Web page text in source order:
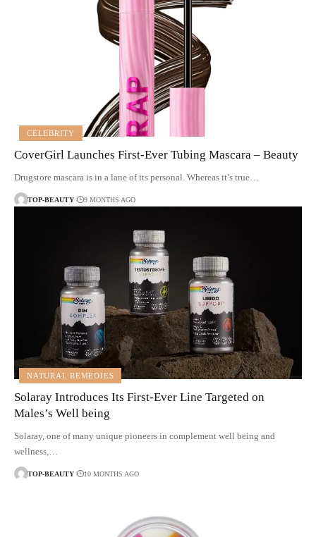
CELEBRITY
CoverGirl Launches First-Ever Tubing Mascara – Beauty
Drugstore mascara is in a lane of its personal. Whereas it’s true…
TOP-BEAUTY 9 MONTHS AGO
NATURAL REMEDIES
Solaray Introduces Its First-Ever Line Targeted on
Males’s Well being
Solaray, one of many unique pioneers in complement well being and
wellness,…
TOP-BEAUTY 10 MONTHS AGO